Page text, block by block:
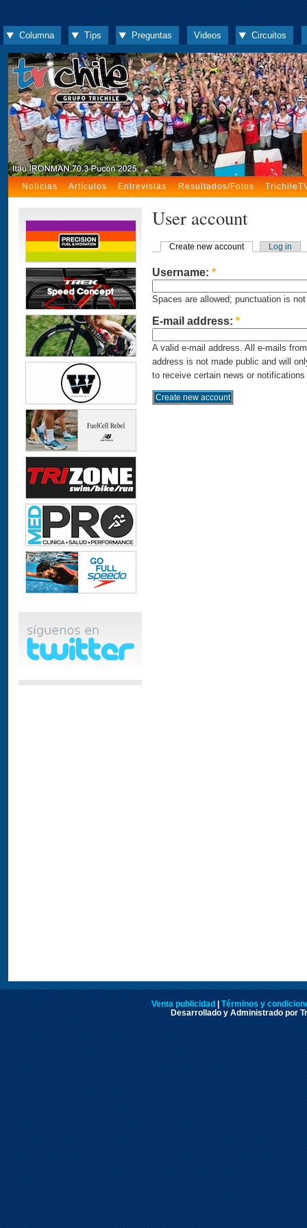
Columna Tips Preguntas Videos Circuitos
Noticias Artículos Entrevistas Resultados/Fotos
User account
Create new account Log in
Username: *
Spaces are allowed; punctuation is
E-mail address: *
A valid e-mail address. All e-mails
address is not made public and will
to receive certain news or
Venta publicidad
Términos y
Desarrollado y Administrado por